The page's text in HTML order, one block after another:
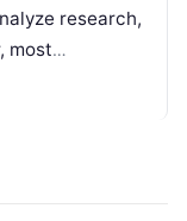
research,
most
as